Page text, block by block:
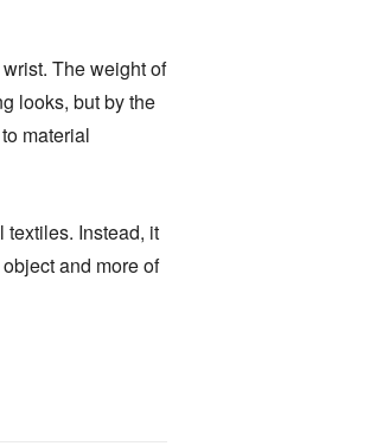
The weight of
looks, but by the
material
textiles. Instead, it
and more of